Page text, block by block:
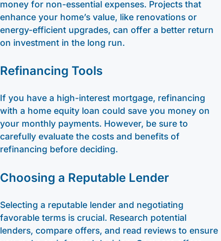
money for non-essential expenses. Projects that
enhance your home’s value, like renovations or
energy-efficient upgrades, can offer a better return
on investment in the long run.
Refinancing Tools
If you have a high-interest mortgage, refinancing
with a home equity loan could save you money on
your monthly payments. However, be sure to
carefully evaluate the costs and benefits of
refinancing before deciding.
Choosing a Reputable Lender
Selecting a reputable lender and negotiating
favorable terms is crucial. Research potential
lenders, compare offers, and read reviews to ensure